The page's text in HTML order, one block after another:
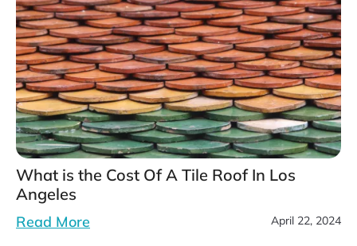
What is the Cost Of A Tile Roof In Los
Angeles
Read More April 22, 2024